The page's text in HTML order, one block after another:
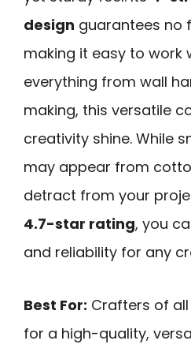
design guarantees no
making it easy to work
everything from wall
making, this versatile
creativity shine. While
may appear from
detract from your
4.7-star rating, you
and reliability for any
Best For: Crafters of all
for a high-quality,